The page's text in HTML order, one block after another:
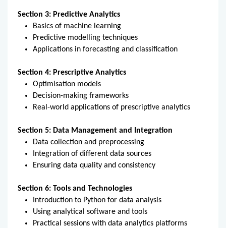
Section 3: Predictive Analytics
Basics of machine learning
Predictive modelling techniques
Applications in forecasting and classification
Section 4: Prescriptive Analytics
Optimisation models
Decision-making frameworks
Real-world applications of prescriptive analytics
Section 5: Data Management and Integration
Data collection and preprocessing
Integration of different data sources
Ensuring data quality and consistency
Section 6: Tools and Technologies
Introduction to Python for data analysis
Using analytical software and tools
Practical sessions with data analytics platforms